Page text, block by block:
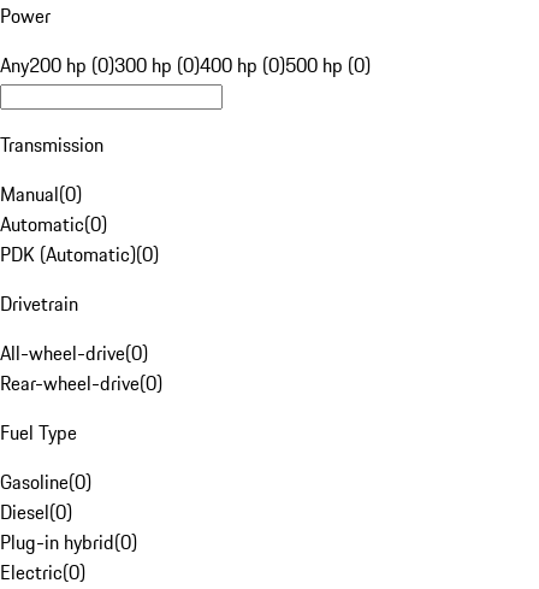
Power
Any200 hp (0)300 hp (0)400 hp (0)500 hp (0)
Transmission
Manual(0)
Automatic(0)
PDK (Automatic)(0)
Drivetrain
All-wheel-drive(0)
Rear-wheel-drive(0)
Fuel Type
Gasoline(0)
Diesel(0)
Plug-in hybrid(0)
Electric(0)